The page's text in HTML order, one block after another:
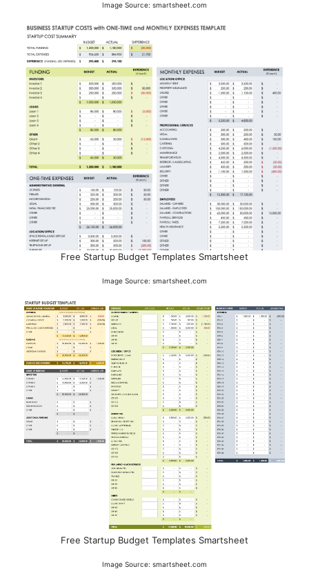
Image Source: smartsheet.com
Free Startup Budget Templates Smartsheet
Image Source: smartsheet.com
Free Startup Budget Templates Smartsheet
Image Source: smartsheet.com